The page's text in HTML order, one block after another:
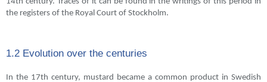
the registers of the Royal Court of Stockholm.
1.2 Evolution over the centuries
In the 17th century, mustard became a common product in Swedish